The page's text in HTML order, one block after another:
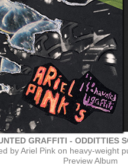
GRAFFITI - ODDITTIES
by Ariel Pink on heavy-weight
Preview Album